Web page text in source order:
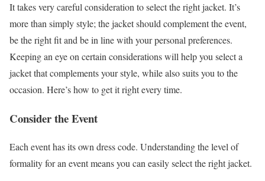
It takes very careful consideration to select the right jacket. It’s
more than simply style; the jacket should complement the event,
be the right fit and be in line with your personal preferences.
Keeping an eye on certain considerations will help you select a
jacket that complements your style, while also suits you to the
occasion. Here’s how to get it right every time.
Consider the Event
Each event has its own dress code. Understanding the level of
formality for an event means you can easily select the right jacket.